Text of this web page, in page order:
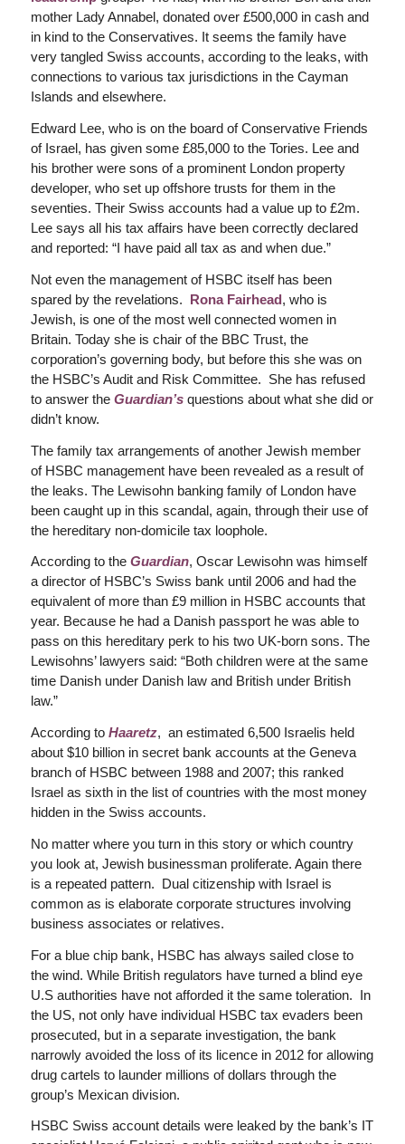
mother Lady Annabel, donated over £500,000 in cash and
in kind to the Conservatives. It seems the family have
very tangled Swiss accounts, according to the leaks, with
connections to various tax jurisdictions in the Cayman
Islands and elsewhere.
Edward Lee, who is on the board of Conservative Friends
of Israel, has given some £85,000 to the Tories. Lee and
his brother were sons of a prominent London property
developer, who set up offshore trusts for them in the
seventies. Their Swiss accounts had a value up to £2m.
Lee says all his tax affairs have been correctly declared
and reported: “I have paid all tax as and when due.”
Not even the management of HSBC itself has been
spared by the revelations. Rona Fairhead, who is
Jewish, is one of the most well connected women in
Britain. Today she is chair of the BBC Trust, the
corporation’s governing body, but before this she was on
the HSBC’s Audit and Risk Committee. She has refused
to answer the Guardian’squestions about what she did or
didn’t know.
The family tax arrangements of another Jewish member
of HSBC management have been revealed as a result of
the leaks. The Lewisohn banking family of London have
been caught up in this scandal, again, through their use of
the hereditary non-domicile tax loophole.
According to the Guardian, Oscar Lewisohn was himself
a director of HSBC’s Swiss bank until 2006 and had the
equivalent of more than £9 million in HSBC accounts that
year. Because he had a Danish passport he was able to
pass on this hereditary perk to his two UK-born sons. The
Lewisohns’ lawyers said: “Both children were at the same
time Danish under Danish law and British under British
law.”
According to Haaretz, an estimated 6,500 Israelis held
about $10 billion in secret bank accounts at the Geneva
branch of HSBC between 1988 and 2007; this ranked
Israel as sixth in the list of countries with the most money
hidden in the Swiss accounts.
No matter where you turn in this story or which country
you look at, Jewish businessman proliferate. Again there
is a repeated pattern. Dual citizenship with Israel is
common as is elaborate corporate structures involving
business associates or relatives.
For a blue chip bank, HSBC has always sailed close to
the wind. While British regulators have turned a blind eye
U.S authorities have not afforded it the same toleration. In
the US, not only have individual HSBC tax evaders been
prosecuted, but in a separate investigation, the bank
narrowly avoided the loss of its licence in 2012 for allowing
drug cartels to launder millions of dollars through the
group’s Mexican division.
HSBC Swiss account details were leaked by the bank’s IT